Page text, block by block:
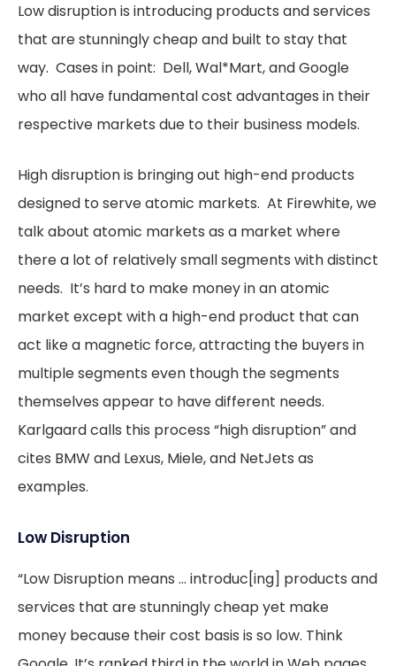
Low disruption is introducing products and services
that are stunningly cheap and built to stay that
way. Cases in point: Dell, Wal*Mart, and Google
who all have fundamental cost advantages in their
respective markets due to their business models.
High disruption is bringing out high-end products
designed to serve atomic markets. At Firewhite, we
talk about atomic markets as a market where
there a lot of relatively small segments with distinct
needs. It’s hard to make money in an atomic
market except with a high-end product that can
act like a magnetic force, attracting the buyers in
multiple segments even though the segments
themselves appear to have different needs.
Karlgaard calls this process “high disruption” and
cites BMW and Lexus, Miele, and NetJets as
examples.
Low Disruption
“Low Disruption means … introduc[ing] products and
services that are stunningly cheap yet make
money because their cost basis is so low. Think